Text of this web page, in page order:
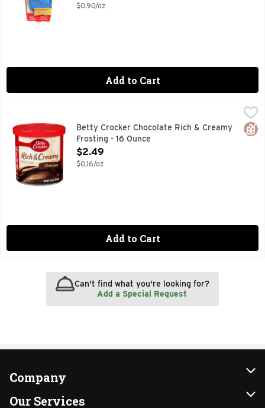
$0.90/oz
Add to Cart
Betty Crocker Chocolate Rich & Creamy Frosting - 16 Ounce
How will you enjoy the rich, decadent flavor of our
Betty Crocker Chocolate Rich & Creamy
Frosting - 16 Ounce
Open Product Description
$2.49
$0.16/oz
Add to Cart
Can't find what you're looking for?
Add a Special Request
Company
About Us
Our Services